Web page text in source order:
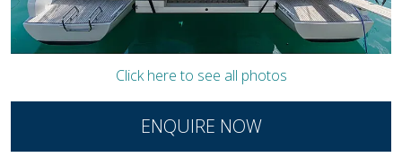
Click here to see all photos
ENQUIRE NOW